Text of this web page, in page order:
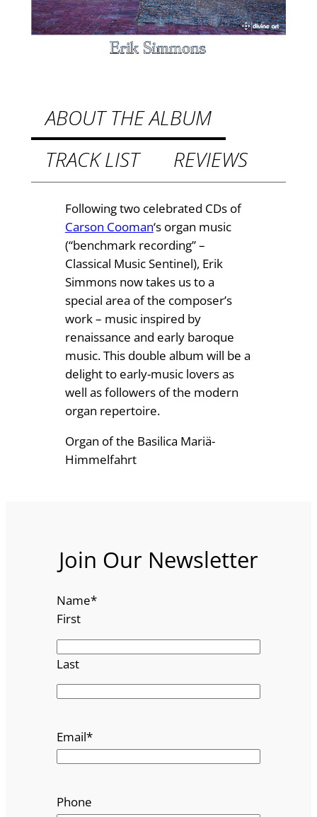
2
.
h
r
o
u
g
h
2
2
.
4
n
m
a
ABOUT THE ALBUM
TRACK LIST
REVIEWS
Following two celebrated CDs of
Carson Cooman‘s organ music
(“benchmark recording” –
Classical Music Sentinel), Erik
Simmons now takes us to a
special area of the composer’s
work – music inspired by
renaissance and early baroque
music. This double album will be a
delight to early-music lovers as
well as followers of the modern
organ repertoire.
Organ of the Basilica Mariä-
Himmelfahrt
Join Our Newsletter
Name*
First
Last
Email*
Phone